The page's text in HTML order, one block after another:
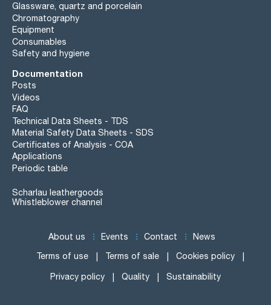
Glassware, quartz and porcelain
Chromatography
Equipment
Consumables
Safety and hygiene
Documentation
Posts
Videos
FAQ
Technical Data Sheets - TDS
Material Safety Data Sheets - SDS
Certificates of Analysis - COA
Applications
Periodic table
Scharlau leathergoods
Whistleblower channel
About us Events Contact News
Terms of use Terms of sale Cookies policy
Privacy policy Quality Sustainability